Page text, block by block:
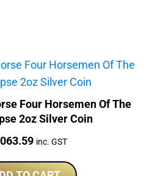
Four Horsemen Of The
2oz Silver Coin
inc. GST